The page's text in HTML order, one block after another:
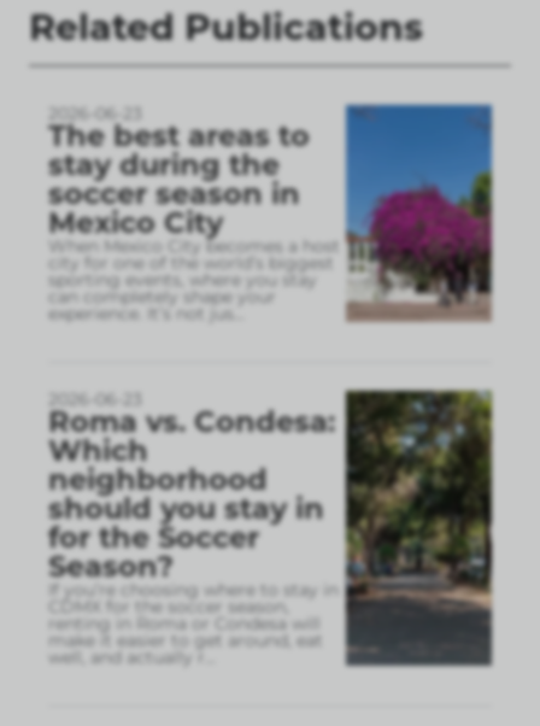
Related Publications
2026-06-23
The best areas to
stay during the
soccer season in
Mexico City
When Mexico City becomes a host
city for one of the world’s biggest
sporting events, where you stay
can completely shape your
experience. It’s not jus
2026-06-23
Roma vs. Condesa:
Which
neighborhood
should you stay in
for the Soccer
Season?
If you’re choosing where to stay in
CDMX for the soccer season,
renting in Roma or Condesa will
make it easier to get around, eat
well, and actually r